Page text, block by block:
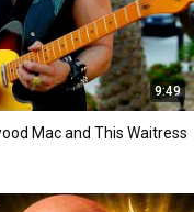
9:49
Mac and This Waitress